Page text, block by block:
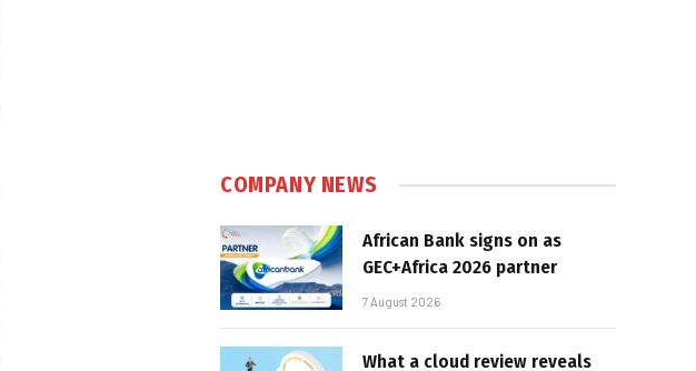
COMPANY NEWS
African Bank signs on as
GEC+Africa 2026 partner
7 August 2026
What a cloud review reveals